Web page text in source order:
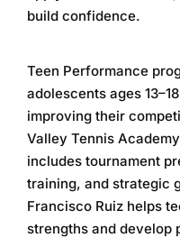
build confidence.
Teen Performance
adolescents ages
improving their
Valley Tennis Academy
includes tournament
training, and strategic
Francisco Ruiz helps
strengths and develop